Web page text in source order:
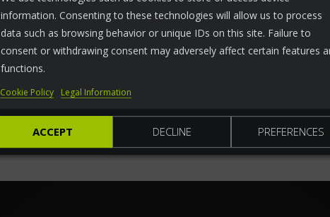
information. Consenting to these technologies will allow us to process
data such as browsing behavior or unique IDs on this site. Failure to
consent or withdrawing consent may adversely affect certain features
functions.
ACCEPT DECLINE PREFERENCES
Cookie Policy Legal Information